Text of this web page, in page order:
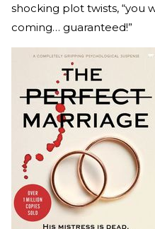
shocking plot twists, “you
coming… guaranteed!”